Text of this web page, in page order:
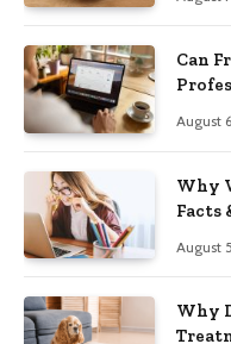
Can
August
Why
Facts
August
Why